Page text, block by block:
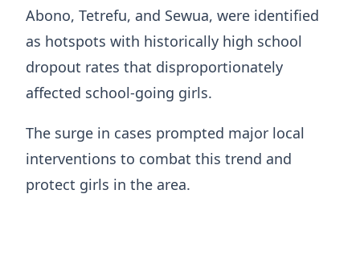
Abono, Tetrefu, and Sewua, were identified
as hotspots with historically high school
dropout rates that disproportionately
affected school-going girls.
The surge in cases prompted major local
interventions to combat this trend and
protect girls in the area.